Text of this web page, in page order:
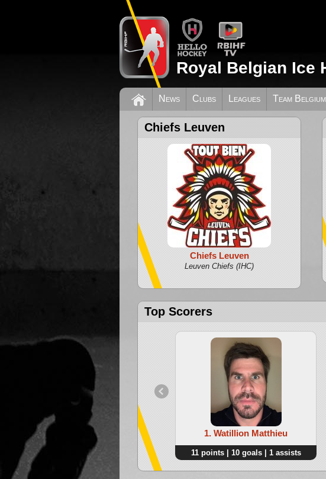
Royal Belgian Ice
News Clubs Leagues Team Belgium
Chiefs Leuven
Chiefs Leuven
Leuven Chiefs (IHC)
Top Scorers
1. Watillion Matthieu
11 points | 10 goals | 1 assists